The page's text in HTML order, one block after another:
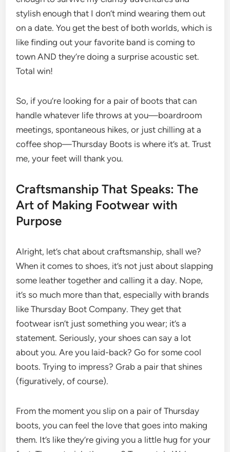
stylish enough that I don’t mind wearing them out
on a date. You get the best of both worlds, which is
like finding out your favorite band is coming to
town AND they’re doing a surprise acoustic set.
Total win!
So, if you’re looking for a pair of boots that can
handle whatever life throws at you—boardroom
meetings, spontaneous hikes, or just chilling at a
coffee shop—Thursday Boots is where it’s at. Trust
me, your feet will thank you.
Craftsmanship That Speaks: The
Art of Making Footwear with
Purpose
Alright, let’s chat about craftsmanship, shall we?
When it comes to shoes, it’s not just about slapping
some leather together and calling it a day. Nope,
it’s so much more than that, especially with brands
like Thursday Boot Company. They get that
footwear isn’t just something you wear; it’s a
statement. Seriously, your shoes can say a lot
about you. Are you laid-back? Go for some cool
boots. Trying to impress? Grab a pair that shines
(figuratively, of course).
From the moment you slip on a pair of Thursday
boots, you can feel the love that goes into making
them. It’s like they’re giving you a little hug for your